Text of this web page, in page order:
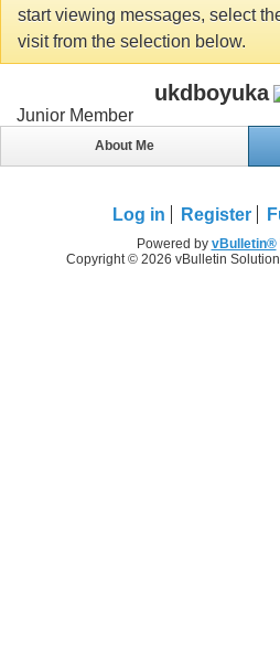
start viewing messages, select
visit from the selection below.
ukdboyuka
Junior Member
About Me
Log in Register
Powered by vBulletin®
Copyright © 2026 vBulletin